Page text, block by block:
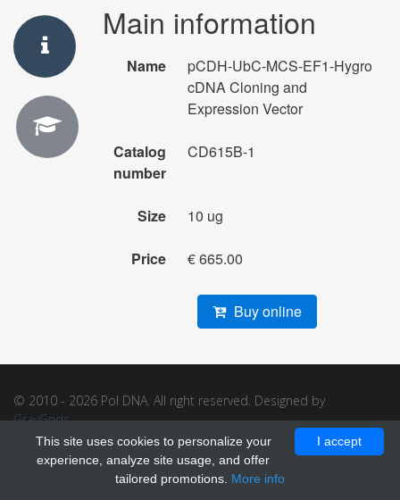
Main information
Name
pCDH-UbC-MCS-EF1-Hygro
cDNA Cloning and
Expression Vector
Catalog
number
CD615B-1
Size 10 ug
Price € 665.00
Buy online
© 2010 - 2026 Pol DNA. All right reserved. Designed by
GrayGrids.
I accept
This site uses cookies to personalize your
experience, analyze site usage, and offer
tailored promotions. More info